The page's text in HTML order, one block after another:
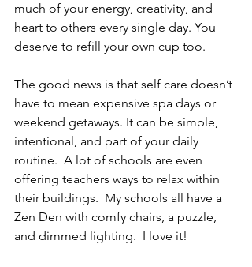
much of your energy, creativity, and
heart to others every single day. You
deserve to refill your own cup too.
The good news is that self care doesn’t
have to mean expensive spa days or
weekend getaways. It can be simple,
intentional, and part of your daily
routine.  A lot of schools are even
offering teachers ways to relax within
their buildings.  My schools all have a
Zen Den with comfy chairs, a puzzle,
and dimmed lighting.  I love it!